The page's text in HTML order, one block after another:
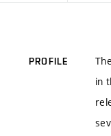
PROFILE
in